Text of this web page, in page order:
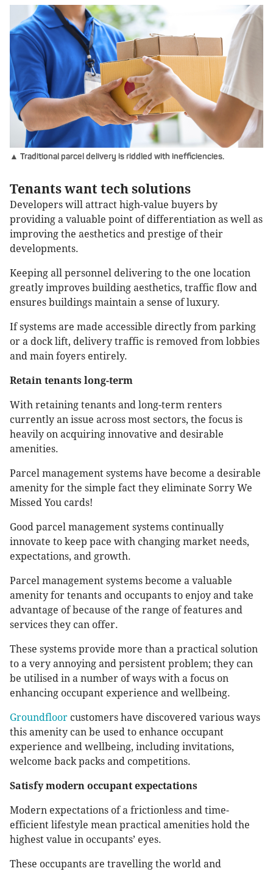
▲ Traditional parcel delivery is riddled with inefficiencies.
Tenants want tech solutions
Developers will attract high-value buyers by
providing a valuable point of differentiation as well as
improving the aesthetics and prestige of their
developments.
Keeping all personnel delivering to the one location
greatly improves building aesthetics, traffic flow and
ensures buildings maintain a sense of luxury.
If systems are made accessible directly from parking
or a dock lift, delivery traffic is removed from lobbies
and main foyers entirely.
Retain tenants long-term
With retaining tenants and long-term renters
currently an issue across most sectors, the focus is
heavily on acquiring innovative and desirable
amenities.
Parcel management systems have become a desirable
amenity for the simple fact they eliminate Sorry We
Missed You cards!
Good parcel management systems continually
innovate to keep pace with changing market needs,
expectations, and growth.
Parcel management systems become a valuable
amenity for tenants and occupants to enjoy and take
advantage of because of the range of features and
services they can offer.
These systems provide more than a practical solution
to a very annoying and persistent problem; they can
be utilised in a number of ways with a focus on
enhancing occupant experience and wellbeing.
Groundfloor customers have discovered various ways
this amenity can be used to enhance occupant
experience and wellbeing, including invitations,
welcome back packs and competitions.
Satisfy modern occupant expectations
Modern expectations of a frictionless and time-
efficient lifestyle mean practical amenities hold the
highest value in occupants’ eyes.
These occupants are travelling the world and